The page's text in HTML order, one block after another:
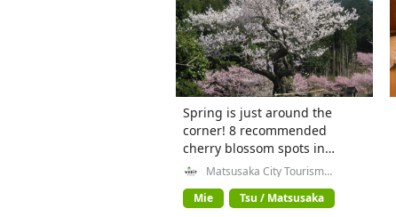
Spring is just around the
corner! 8 recommended
cherry blossom spots in
Matsusaka City, Mie
Matsusaka City Tourism
Exchange Division
Mie
Tsu / Matsusaka